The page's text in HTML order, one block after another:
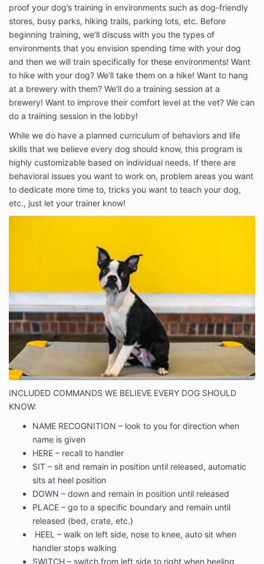
proof your dog’s training in environments such as dog-friendly
stores, busy parks, hiking trails, parking lots, etc. Before
beginning training, we’ll discuss with you the types of
environments that you envision spending time with your dog
and then we will train specifically for these environments! Want
to hike with your dog? We’ll take them on a hike! Want to hang
at a brewery with them? We’ll do a training session at a
brewery! Want to improve their comfort level at the vet? We can
do a training session in the lobby!
While we do have a planned curriculum of behaviors and life
skills that we believe every dog should know, this program is
highly customizable based on individual needs. If there are
behavioral issues you want to work on, problem areas you want
to dedicate more time to, tricks you want to teach your dog,
etc., just let your trainer know!
INCLUDED COMMANDS WE BELIEVE EVERY DOG SHOULD
KNOW:
NAME RECOGNITION – look to you for direction when
name is given
HERE – recall to handler
SIT – sit and remain in position until released, automatic
sits at heel position
DOWN – down and remain in position until released
PLACE – go to a specific boundary and remain until
released (bed, crate, etc.)
HEEL – walk on left side, nose to knee, auto sit when
handler stops walking
SWITCH – switch from left side to right when heeling